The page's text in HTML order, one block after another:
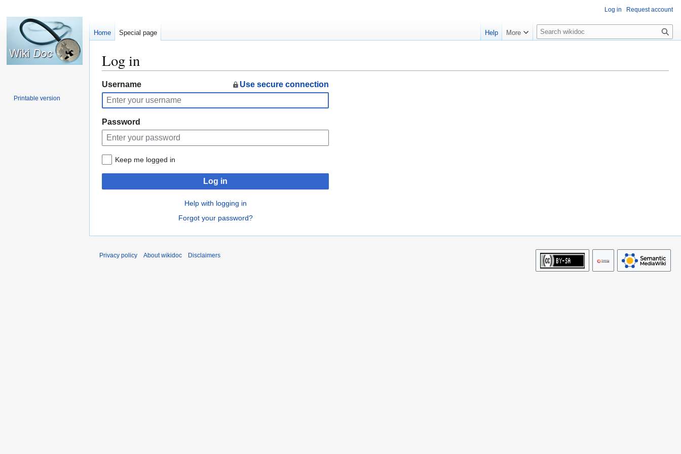
Log in
Jump
to
navigation
Jump
to
search
Username Use secure connection
Password
Keep me logged in
Log in
Help with logging in
Forgot your password?
Log in Request account
Home Special page Help More
S
e
c
Printable version
Privacy policy About wikidoc Disclaimers